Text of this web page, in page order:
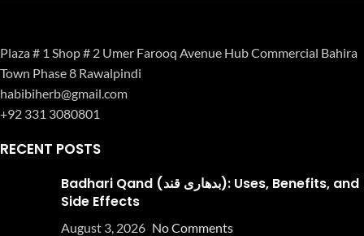
Plaza # 1 Shop # 2 Umer Farooq Avenue Hub Commercial Bahira
Town Phase 8 Rawalpindi
habibiherb@gmail.com
+92 331 3080801
RECENT POSTS
Badhari Qand (بدھاری قند): Uses, Benefits, and
Side Effects
August 3, 2026 No Comments